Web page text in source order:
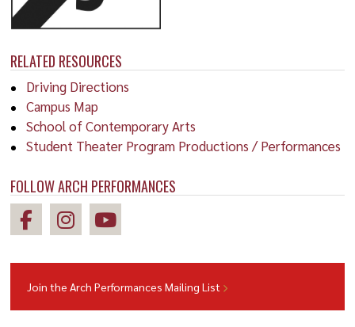
RELATED RESOURCES
Driving Directions
Campus Map
School of Contemporary Arts
Student Theater Program Productions / Performances
FOLLOW ARCH PERFORMANCES
Join the Arch Performances Mailing List